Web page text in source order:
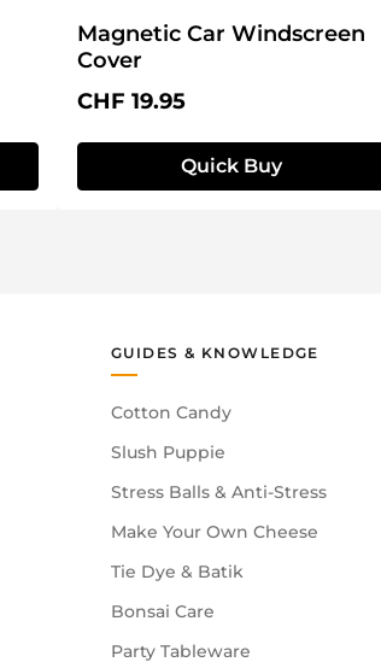
Magnetic Car Windscreen
Cover
Regular price:
CHF 19.95
Quick Buy
GUIDES & KNOWLEDGE
Cotton Candy
Slush Puppie
Stress Balls & Anti-Stress
Make Your Own Cheese
Tie Dye & Batik
Bonsai Care
Party Tableware